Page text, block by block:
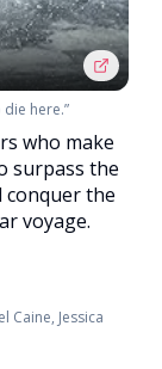
here.”
who make
surpass the
conquer the
voyage.
Caine, Jessica